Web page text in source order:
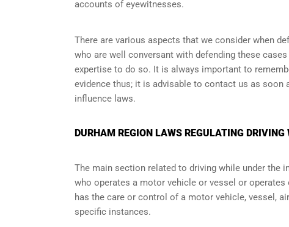
accounts of eyewitnesses.
There are various aspects that we consider when
who are well conversant with defending these
expertise to do so. It is always important to
evidence thus; it is advisable to contact us as
influence laws.
DURHAM REGION LAWS REGULATING
The main section related to driving while under the
who operates a motor vehicle or vessel or
has the care or control of a motor vehicle, vessel,
specific instances.